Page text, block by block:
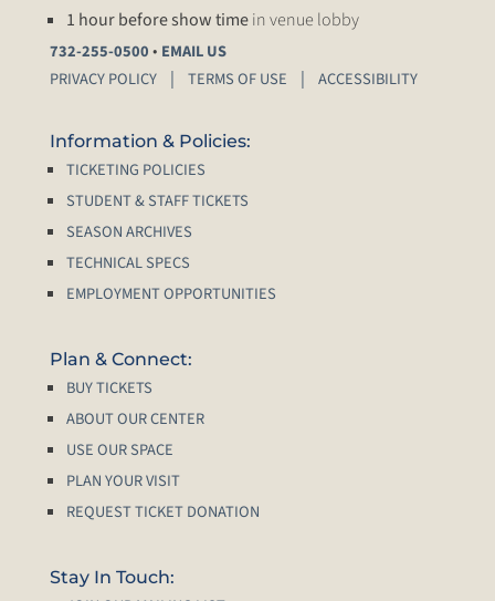
1 hour before show timein venue lobby
732-255-0500• EMAIL US
PRIVACY POLICY
TERMS OF USE ACCESSIBILITY
Information & Policies:
TICKETING POLICIES
STUDENT & STAFF TICKETS
SEASON ARCHIVES
TECHNICAL SPECS
EMPLOYMENT OPPORTUNITIES
Plan & Connect:
BUY TICKETS
ABOUT OUR CENTER
USE OUR SPACE
PLAN YOUR VISIT
REQUEST TICKET DONATION
Stay In Touch: